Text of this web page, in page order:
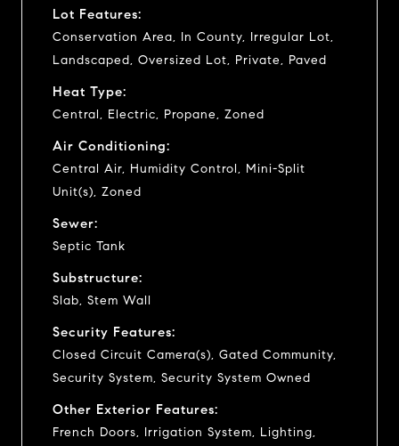
Lot Features:
Conservation Area, In County, Irregular Lot,
Landscaped, Oversized Lot, Private, Paved
Heat Type:
Central, Electric, Propane, Zoned
Air Conditioning:
Central Air, Humidity Control, Mini-Split
Unit(s), Zoned
Sewer:
Septic Tank
Substructure:
Slab, Stem Wall
Security Features:
Closed Circuit Camera(s), Gated Community,
Security System, Security System Owned
Other Exterior Features:
French Doors, Irrigation System, Lighting,